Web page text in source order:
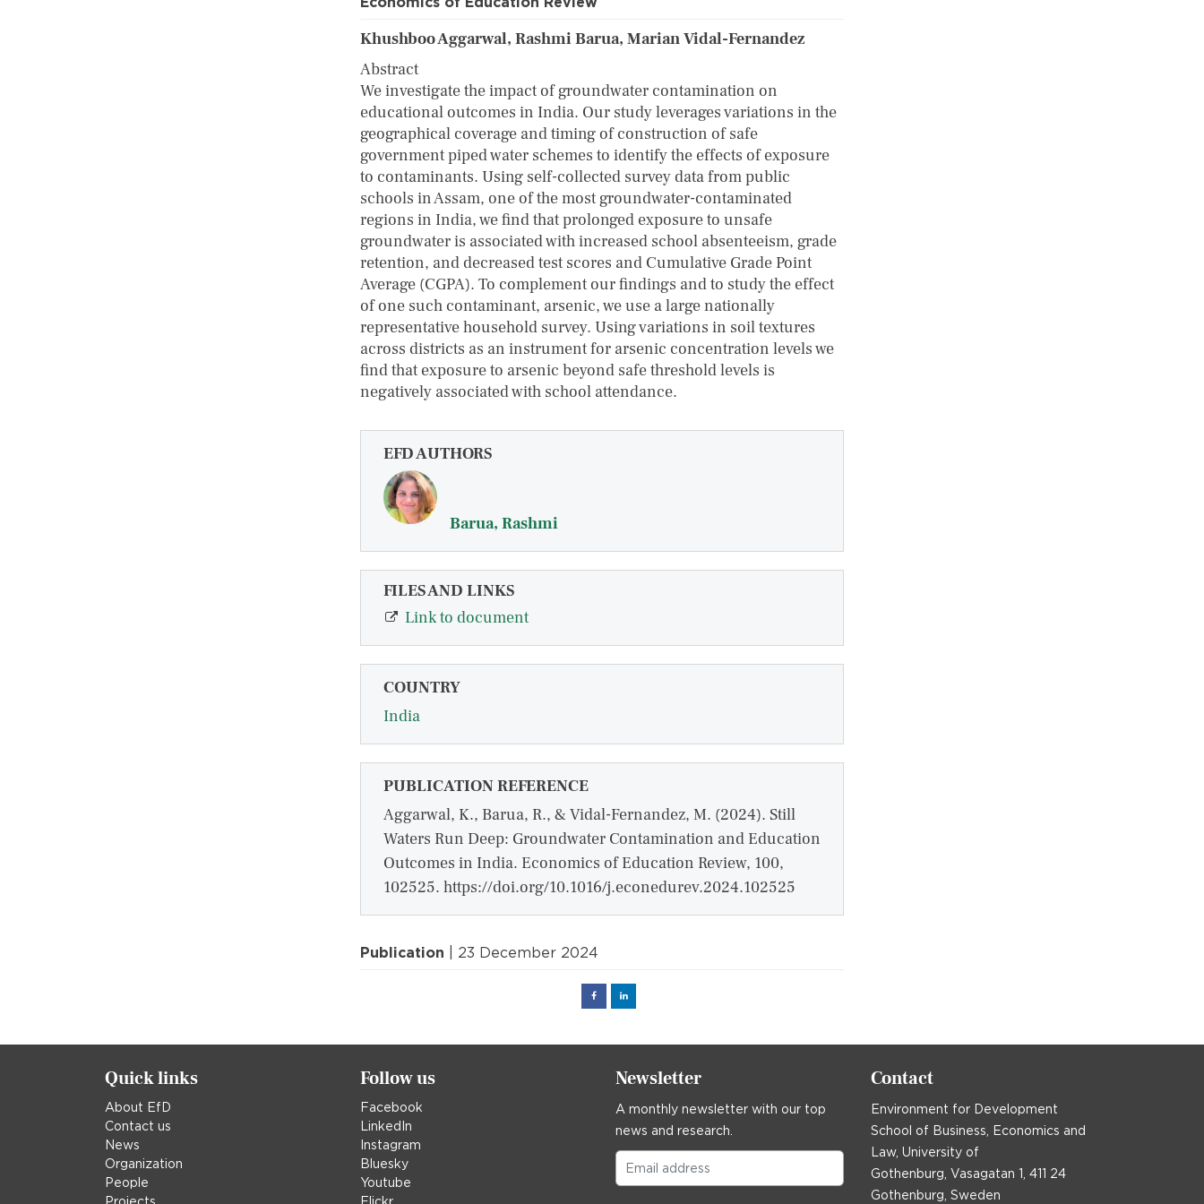
Khushboo Aggarwal, Rashmi Barua, Marian Vidal-Fernandez
Abstract
We investigate the impact of groundwater contamination on
educational outcomes in India. Our study leverages variations in the
geographical coverage and timing of construction of safe
government piped water schemes to identify the effects of exposure
to contaminants. Using self-collected survey data from public
schools in Assam, one of the most groundwater-contaminated
regions in India, we find that prolonged exposure to unsafe
groundwater is associated with increased school absenteeism, grade
retention, and decreased test scores and Cumulative Grade Point
Average (CGPA). To complement our findings and to study the effect
of one such contaminant, arsenic, we use a large nationally
representative household survey. Using variations in soil textures
across districts as an instrument for arsenic concentration levels we
find that exposure to arsenic beyond safe threshold levels is
negatively associated with school attendance.
EFD AUTHORS
Barua, Rashmi
FILES AND LINKS
Link to document
COUNTRY
India
PUBLICATION REFERENCE
Aggarwal, K., Barua, R., & Vidal-Fernandez, M. (2024). Still
Waters Run Deep: Groundwater Contamination and Education
Outcomes in India. Economics of Education Review, 100,
102525. https://doi.org/10.1016/j.econedurev.2024.102525
Publication | 23 December 2024
FacebookLinked
Quick links
About EfD
Contact us
News
Organization
People
Follow us
Facebook
LinkedIn
Instagram
Bluesky
Youtube
Newsletter
A monthly newsletter with our top
news and research.
Contact
Environment for Development
School of Business, Economics and
Law, University of
Gothenburg, Vasagatan 1, 411 24
Gothenburg, Sweden